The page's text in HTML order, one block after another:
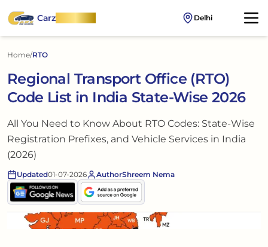
CarzOnWheel Delhi
Home/RTO
Regional Transport Office (RTO)
Code List in India State-Wise 2026
All You Need to Know About RTO Codes: State-Wise
Registration Prefixes, and Vehicle Services in India
(2026)
Updated01-07-2026 AuthorShreem Nema